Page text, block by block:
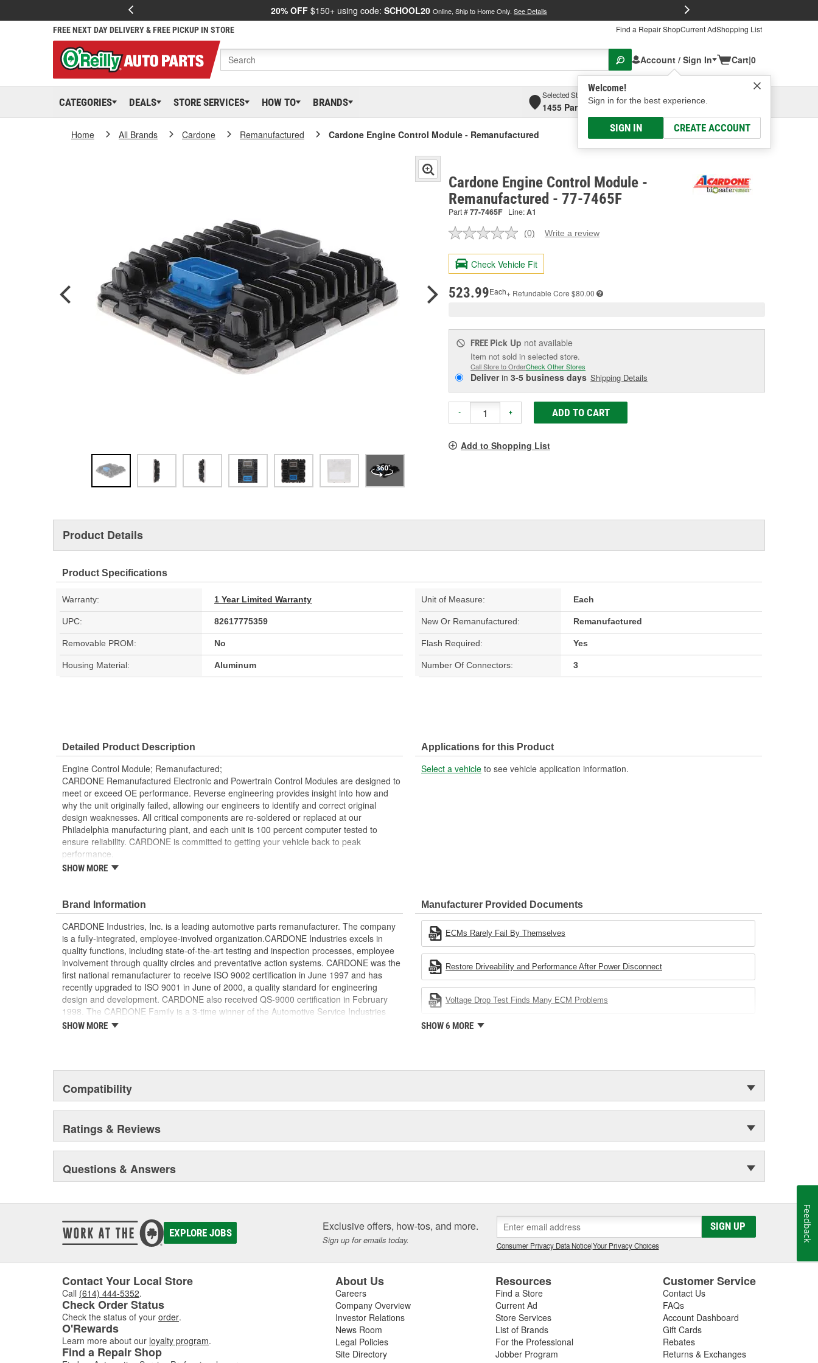
20% OFF $150+ using code: SCHOOL20 Online, Ship to Home Only. See Details
FREE NEXT DAY DELIVERY & FREE PICKUP IN STORE Find a Repair ShopCurrent AdShopping List
Account / Sign In
Welcome!
Sign in for the best experience.
SIGN IN CREATE ACCOUNT
Cart|0
CATEGORIES DEALS STORE SERVICES HOW TO BRANDS
Selected Store
1455 Parsons Ave, Columbus, OHSelect or Add New
Home All Brands Cardone Remanufactured Cardone Engine Control Module - Remanufactured
Cardone Engine Control Module -
Remanufactured - 77-7465F
Part #77-7465F Line:A1
No
value.
Same
page
(0) Write a review
Check Vehicle Fit
523.99Each+ Refundable Core $80.00
FREE Pick Up not available
Item not sold in selected store.
Call Store to OrderCheck Other Stores
Deliverin 3-5 business days Shipping Details
- + ADD TO CART
Add to Shopping List
Product Details
Product Specifications
Warranty: 1 Year Limited Warranty Unit of Measure: Each
UPC: 82617775359 New Or Remanufactured: Remanufactured
Removable PROM: No Flash Required: Yes
Housing Material: Aluminum Number Of Connectors: 3
Detailed Product Description
Engine Control Module; Remanufactured;
CARDONE Remanufactured Electronic and Powertrain Control Modules are designed to
meet or exceed OE performance. Reverse engineering provides insight into how and
why the unit originally failed, allowing our engineers to identify and correct original
design weaknesses. All critical components are re-soldered or replaced at our
Philadelphia manufacturing plant, and each unit is 100 percent computer tested to
ensure reliability. CARDONE is committed to getting your vehicle back to peak
performance.
Tested with automated computer equipment or bench-tested, depending on
prevents intermittent failures and leads to longer product life
On-car vehicle validation is done to test durability and performance
Our remanufacturing process is earth-friendly, as it reduces the energy and raw
material needed to make a new part by 80 percent
SHOW MORE
Applications for this Product
Select a vehicle to see vehicle application information.
Brand Information
CARDONE Industries, Inc. is a leading automotive parts remanufacturer. The company
is a fully-integrated, employee-involved organization.CARDONE Industries excels in
quality functions, including state-of-the-art testing and inspection processes, employee
involvement through quality circles and preventative action systems. CARDONE was the
first national remanufacturer to receive ISO 9002 certification in June 1997 and has
recently upgraded to ISO 9001 in June of 2000, a quality standard for engineering
design and development. CARDONE also received QS-9000 certification in February
1998. The CARDONE Family is a 3-time winner of the Automotive Service Industries
Remanufacturer of the year award.In January 2001, Cardone Industries became the first
SHOW MORE
Manufacturer Provided Documents
ECMs Rarely Fail By Themselves
Restore Driveability and Performance After Power Disconnect
Voltage Drop Test Finds Many ECM Problems
SHOW 6 MORE
Compatibility
Ratings & Reviews
Questions & Answers
EXPLORE JOBS Exclusive offers, how-tos, and more.
Sign up for emails today.
SIGN UP
Consumer Privacy Data Notice|Your Privacy Choices
Contact Your Local Store
Call (614) 444-5352.
Check Order Status
Check the status of your order.
O'Rewards
Learn more about our loyalty program.
Find a Repair Shop
About Us
Careers
Company Overview
Investor Relations
News Room
Legal Policies
Site Directory
Resources
Find a Store
Current Ad
Store Services
List of Brands
For the Professional
Jobber Program
Customer Service
Contact Us
FAQs
Account Dashboard
Gift Cards
Rebates
Returns & Exchanges
Feedback